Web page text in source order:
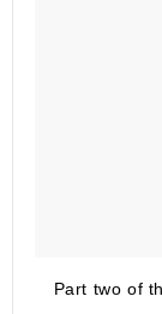
Part two of